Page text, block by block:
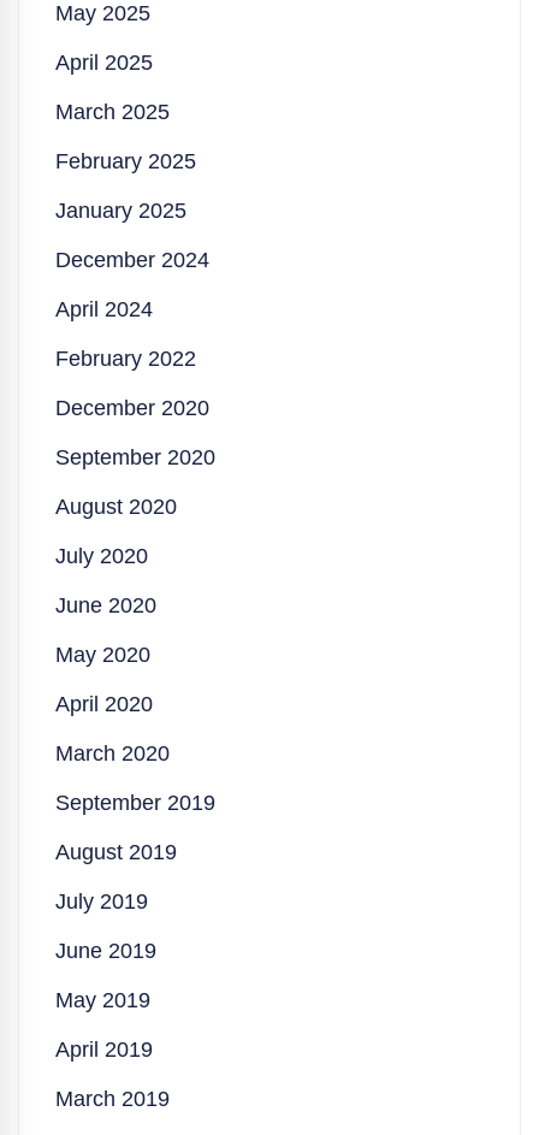
May 2025
April 2025
March 2025
February 2025
January 2025
December 2024
April 2024
February 2022
December 2020
September 2020
August 2020
July 2020
June 2020
May 2020
April 2020
March 2020
September 2019
August 2019
July 2019
June 2019
May 2019
April 2019
March 2019